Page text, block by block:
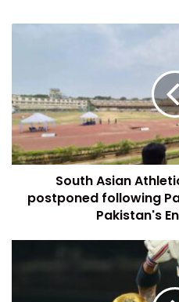
South Asian
postponed following
Pakistan's